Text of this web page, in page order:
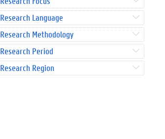
Research Language
Research Methodology
Research Period
Research Region